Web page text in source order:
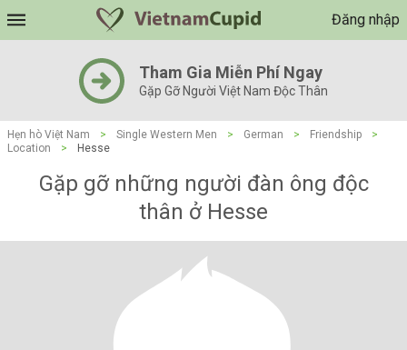
Đăng nhập
Tham Gia Miễn Phí Ngay
Gặp Gỡ Người Việt Nam Độc Thân
Hẹn hò Việt Nam > Single Western Men > German > Friendship
>
Location
> Hesse
Gặp gỡ những người đàn ông độc
thân ở Hesse